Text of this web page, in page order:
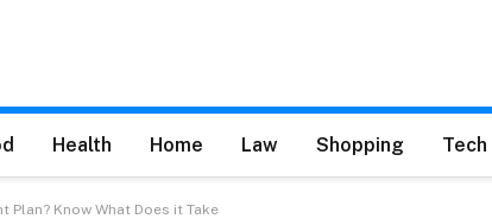
Health Home Law Shopping Tech
Know What Does it Take